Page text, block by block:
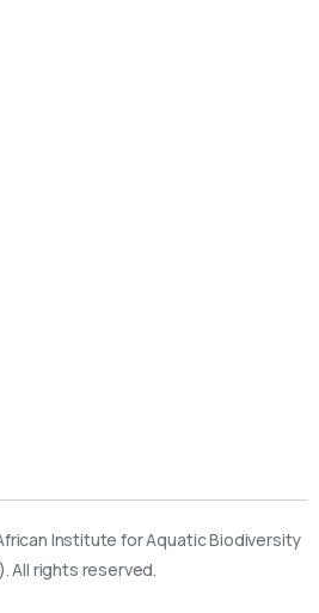
Institute for Aquatic Biodiversity
All rights reserved.